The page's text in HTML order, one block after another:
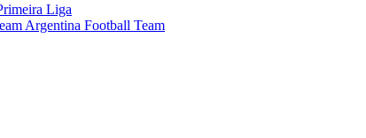
Liga
Argentina Football Team